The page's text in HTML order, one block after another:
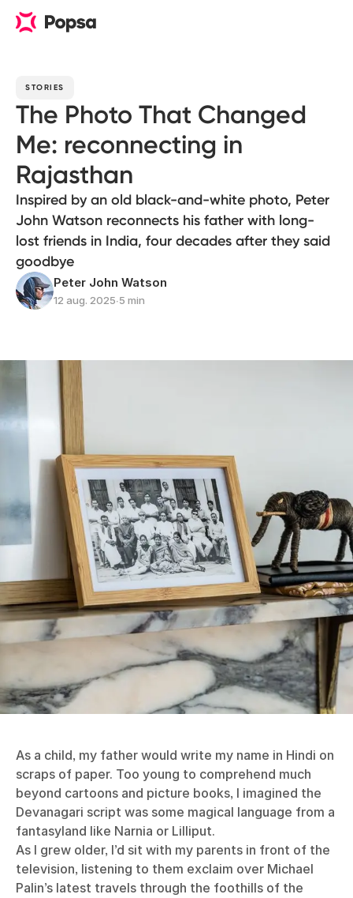
STORIES
The Photo That Changed
Me: reconnecting in
Rajasthan
Inspired by an old black-and-white photo, Peter
John Watson reconnects his father with long-
lost friends in India, four decades after they said
goodbye
Peter John Watson
12 aug. 2025∙5 min
As a child, my father would write my name in Hindi on
scraps of paper. Too young to comprehend much
beyond cartoons and picture books, I imagined the
Devanagari script was some magical language from a
fantasyland like Narnia or Lilliput.
As I grew older, I’d sit with my parents in front of the
television, listening to them exclaim over Michael
Palin’s latest travels through the foothills of the